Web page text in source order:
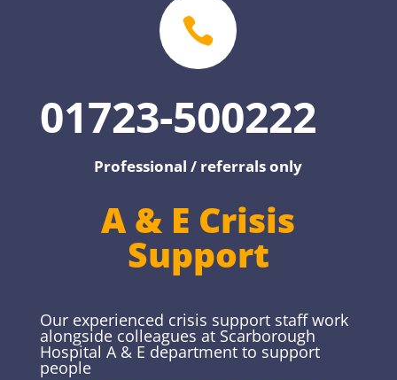

01723-500222
Professional / referrals only
A & E Crisis
Support
Our experienced crisis support staff work
alongside colleagues at Scarborough
Hospital A & E department to support
people